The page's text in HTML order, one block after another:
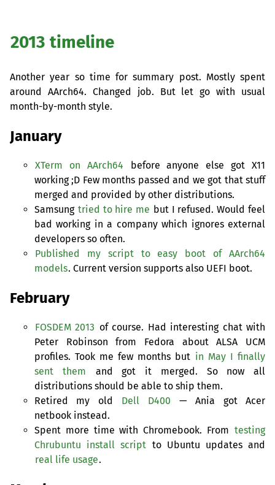
2013 timeline
Another year so time for summary post. Mostly spent
around AArch64. Changed job. But let go with usual
month-by-month style.
January
XTerm on AArch64 before anyone else got X11
working ;D Few months passed and we got that stuff
merged and provided by other distributions.
Samsung tried to hire me but I refused. Would feel
bad working in a company which ignores external
developers so often.
Published my script to easy boot of AArch64
models. Current version supports also UEFI boot.
February
FOSDEM 2013 of course. Had interesting chat with
Peter Robinson from Fedora aboutALSA
UCM
profiles. Took me few months but in May I finally
sent them and got it merged. So now all
distributions should be able to ship them.
Retired my old Dell D400 — Ania got Acer
netbook instead.
Spent more time with Chromebook. From testing
Chrubuntu install script to Ubuntu updates and
real life usage.